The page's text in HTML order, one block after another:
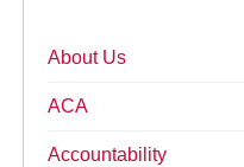
About Us
ACA
Accountability